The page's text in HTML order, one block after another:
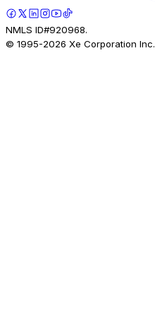
NMLS ID#920968.
© 1995-2026 Xe Corporation Inc.